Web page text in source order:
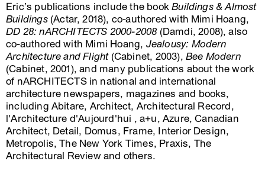
Eric’s publications include the bookBuildings & Almost
Buildings(Actar, 2018), co-authored with Mimi Hoang,
DD 28: nARCHITECTS 2000-2008 (Damdi, 2008), also
co-authored with Mimi Hoang, Jealousy: Modern
Architecture and Flight(Cabinet, 2003), Bee Modern
(Cabinet, 2001), and many publications about the work
of nARCHITECTS in national and international
architecture newspapers, magazines and books,
including Abitare, Architect, Architectural Record,
l'Architecture d'Aujourd'hui , a+u, Azure, Canadian
Architect, Detail, Domus, Frame, Interior Design,
Metropolis, The New York Times, Praxis, The
Architectural Review and others.